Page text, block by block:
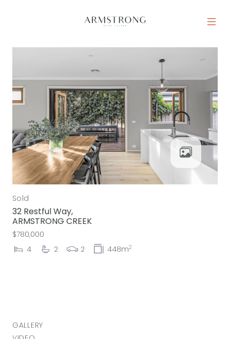
MAIN NAVIGATION
Sold
32 Restful Way,
ARMSTRONG CREEK
$780,000
4
2 2 448m2
GALLERY